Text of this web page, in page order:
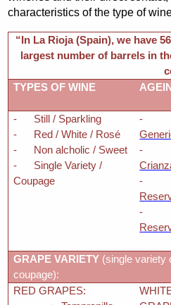
characteristics of the type of
“In La Rioja (Spain), we have
largest number of barrels in
TYPES OF WINE
-
Still / Sparkling
-
Red / White / Rosé
-
Non alcholic / Sweet
-
Single Variety /
Coupage
-
-
-
-
GRAPE VARIETY (single variety
coupage):
RED GRAPES: